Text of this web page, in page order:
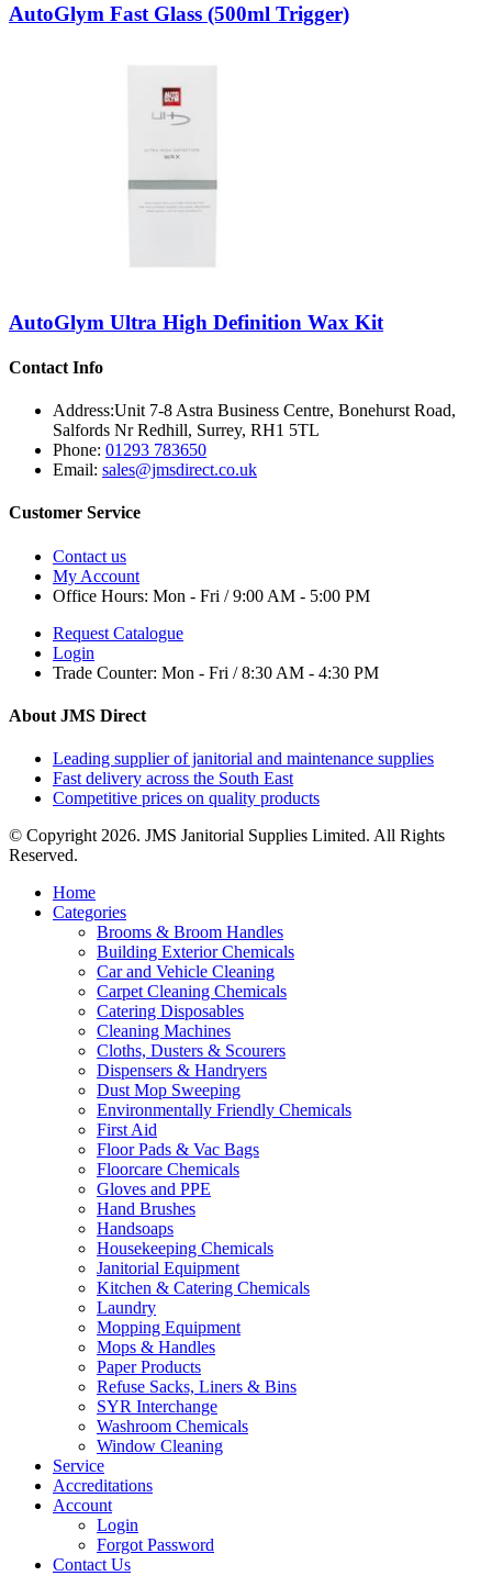
AutoGlym Fast Glass (500ml Trigger)
AutoGlym Ultra High Definition Wax Kit
Contact Info
Address:Unit 7-8 Astra Business Centre, Bonehurst Road,
Salfords Nr Redhill, Surrey, RH1 5TL
Phone: 01293 783650
Email: sales@jmsdirect.co.uk
Customer Service
Contact us
My Account
Office Hours: Mon - Fri / 9:00 AM - 5:00 PM
Request Catalogue
Login
Trade Counter: Mon - Fri / 8:30 AM - 4:30 PM
About JMS Direct
Leading supplier of janitorial and maintenance supplies
Fast delivery across the South East
Competitive prices on quality products
© Copyright 2026. JMS Janitorial Supplies Limited. All Rights
Reserved.
Home
Categories
Brooms & Broom Handles
Building Exterior Chemicals
Car and Vehicle Cleaning
Carpet Cleaning Chemicals
Catering Disposables
Cleaning Machines
Cloths, Dusters & Scourers
Dispensers & Handryers
Dust Mop Sweeping
Environmentally Friendly Chemicals
First Aid
Floor Pads & Vac Bags
Floorcare Chemicals
Gloves and PPE
Hand Brushes
Handsoaps
Housekeeping Chemicals
Janitorial Equipment
Kitchen & Catering Chemicals
Laundry
Mopping Equipment
Mops & Handles
Paper Products
Refuse Sacks, Liners & Bins
SYR Interchange
Washroom Chemicals
Window Cleaning
Service
Accreditations
Account
Login
Forgot Password
Contact Us